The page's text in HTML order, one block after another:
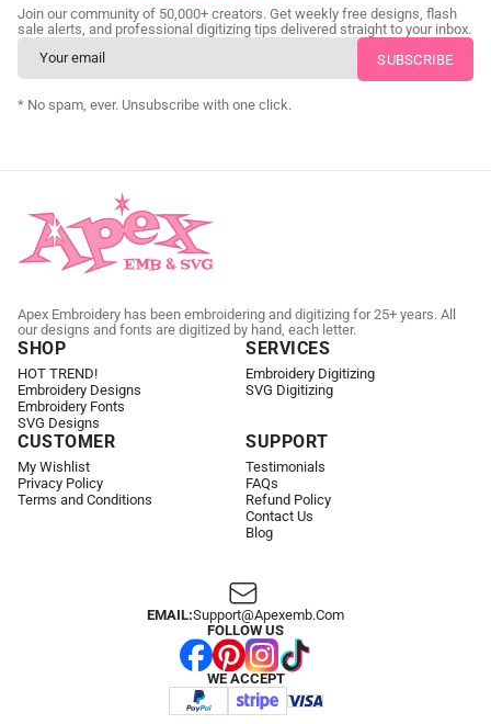
Send us your artwork today and get professional files back in
as little as 24 hours.
CUSTOM SVG DIGITIZING
Join our community of 50,000+ creators. Get weekly free designs, flash
sale alerts, and professional digitizing tips delivered straight to your inbox.
* No spam, ever. Unsubscribe with one click.
Apex Embroidery has been embroidering and digitizing for 25+ years. All
our designs and fonts are digitized by hand, each letter.
SHOP
HOT TREND!
Embroidery Designs
Embroidery Fonts
SVG Designs
SERVICES
Embroidery Digitizing
SVG Digitizing
CUSTOMER
My Wishlist
Privacy Policy
Terms and Conditions
SUPPORT
Testimonials
FAQs
Refund Policy
Contact Us
Blog
EMAIL:Support@apexemb.com
FOLLOW US
WE ACCEPT